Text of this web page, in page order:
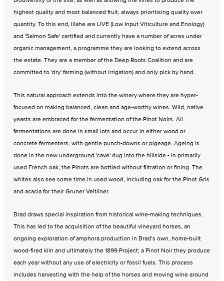
highest quality and most balanced fruit, always prioritising quality over
quantity. To this end, Illahe are LIVE (Low Input Viticulture and Enology)
and 'Salmon Safe' certified and currently have a number of acres under
organic management, a programme they are looking to extend across
the estate. They are a member of the Deep Roots Coalition and are
committed to 'dry' farming (without irrigation) and only pick by hand.
This natural approach extends into the winery where they are hyper-
focused on making balanced, clean and age-worthy wines. Wild, native
yeasts are embraced for the fermentation of the Pinot Noirs. All
fermentations are done in small lots and occur in either wood or
concrete fermenters, with gentle punch-downs or pigeage. Ageing is
done in the new underground 'cave' dug into the hillside - in primarily
used French oak, the Pinots are bottled without filtration or fining. The
whites also see some time in used wood, including oak for the Pinot Gris
and acacia for their Gruner Veltliner.
Brad draws special inspiration from historical wine-making techniques.
This has led to the acquisition of the beautiful vineyard horses, an
ongoing exploration of amphora production in Brad’s own, home-built
wood-fired kiln and ultimately the 1899 Project; a Pinot Noir they produce
each year without any use of electricity or fossil fuels. This process
includes harvesting with the help of the horses and moving wine around